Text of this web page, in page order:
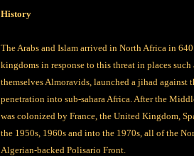
History
The Arabs and Islam arrived in North Africa in
kingdoms in response to this threat in places
themselves Almoravids, launched a jihad
penetration into sub-sahara Africa. After the
was colonized by France, the United Kingdom,
the 1950s, 1960s and into the 1970s, all of the
Algerian-backed Polisario Front.